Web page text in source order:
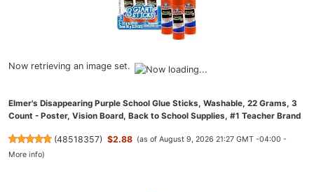
Now retrieving an image set.
Elmer's Disappearing Purple School Glue Sticks, Washable, 22 Grams, 3
Count - Poster, Vision Board, Back to School Supplies, #1 Teacher Brand
(48518357) $2.88 (as of August 9, 2026 21:27 GMT -04:00 -
More info)